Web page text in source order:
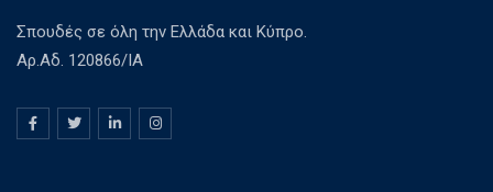
Σπουδές σε όλη την Ελλάδα και Κύπρο.
Αρ.Αδ. 120866/ΙΑ